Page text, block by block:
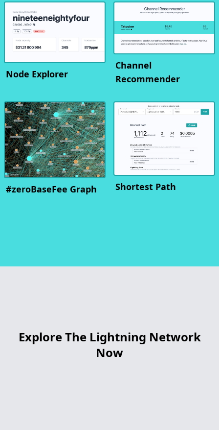
Node Explorer
Channel
Recommender
#zeroBaseFee Graph Shortest Path
Explore The Lightning Network
Now